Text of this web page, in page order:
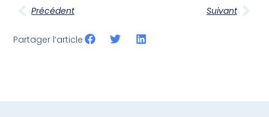
Précédent Suivant
Partager l’article